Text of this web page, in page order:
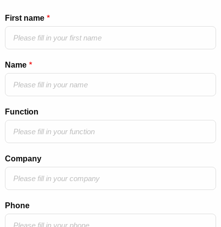
First name
Name
Function
Company
Phone